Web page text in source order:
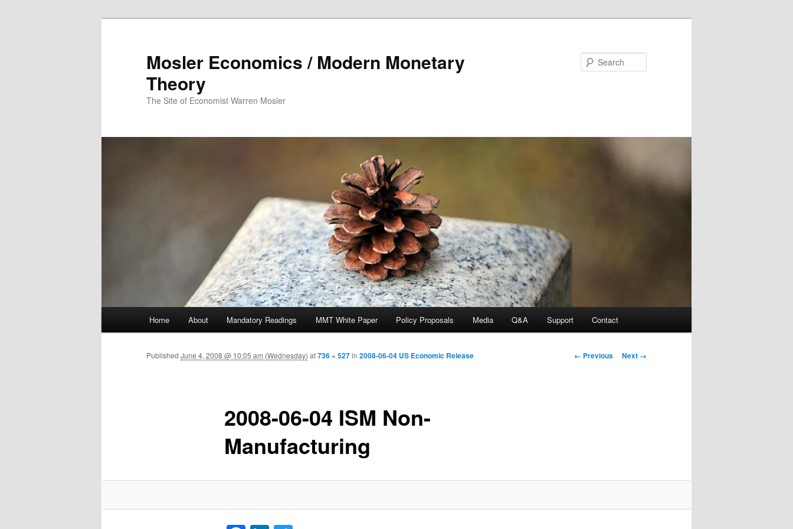
Mosler Economics / Modern Monetary
Theory
The Site of Economist Warren Mosler
Skip to primary content
Home About Mandatory Readings MMT White Paper Policy Proposals Media Q&A Support Contact
Image navigation
← Previous Next →
2008-06-04 ISM Non-
Manufacturing
Published June 4, 2008 @ 10:05 am (Wednesday) at736 × 527in 2008-06-04 US Economic Release